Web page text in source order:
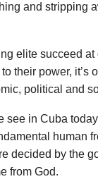
and stripping
elite succeed
their power, it’s
political and
see in Cuba
human
decided by the
from God.